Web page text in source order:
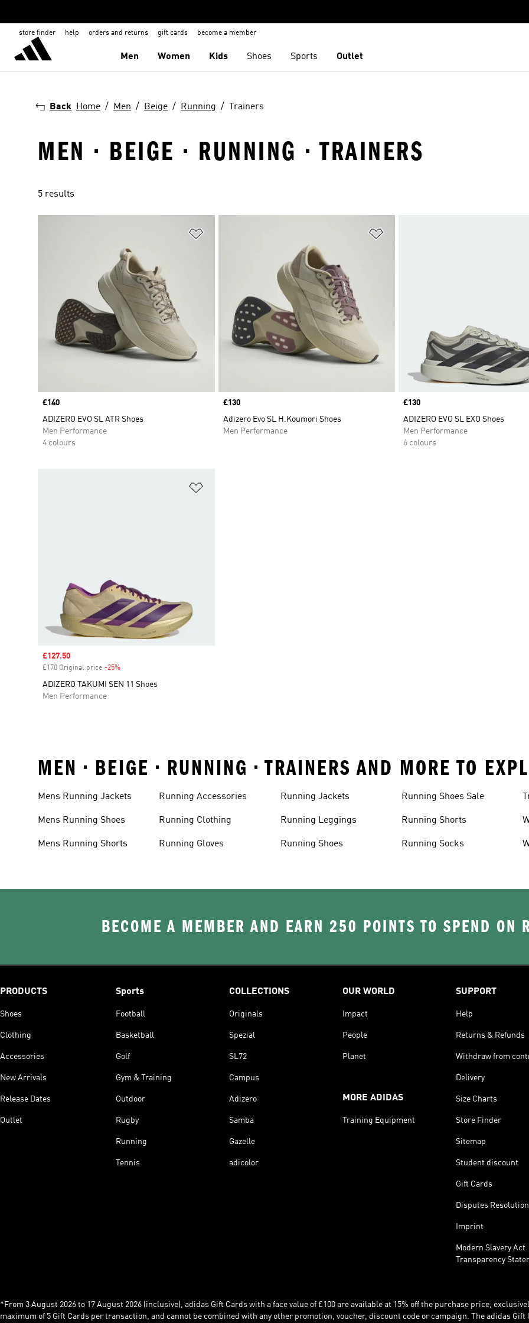
store finder help orders and returns gift cards become a member
Men Women Kids Shoes Sports Outlet
Back Home Men Beige Running Trainers
MEN · BEIGE · RUNNING · TRAINERS
5 results
Price
£140
ADIZERO EVO SL ATR Shoes
Men Performance
4 colours
Price
£130
Adizero Evo SL H.Koumori Shoes
Men Performance
Price
£130
ADIZERO EVO SL EXO Shoes
Men Performance
6 colours
Sale price
£127.50
£170 Original price -25%
ADIZERO TAKUMI SEN 11 Shoes
Men Performance
MEN • BEIGE • RUNNING • TRAINERS AND MORE TO
Mens Running Jackets
Mens Running Shoes
Mens Running Shorts
Running Accessories
Running Clothing
Running Gloves
Running Jackets
Running Leggings
Running Shoes
Running Shoes Sale
Running Shorts
Running Socks
BECOME A MEMBER AND EARN 250 POINTS TO SPEND ON
PRODUCTS
Shoes
Clothing
Accessories
New Arrivals
Release Dates
Outlet
Sports
Football
Basketball
Golf
Gym & Training
Outdoor
Rugby
Running
Tennis
COLLECTIONS
Originals
Spezial
SL72
Campus
Adizero
Samba
Gazelle
adicolor
OUR WORLD
Impact
People
Planet
MORE ADIDAS
Training Equipment
SUPPORT
Help
Returns & Refunds
Withdraw from
Delivery
Size Charts
Store Finder
Sitemap
Student discount
Gift Cards
Disputes Resolution
Imprint
Modern Slavery Act
Transparency
*From 3 August 2026 to 17 August 2026 (inclusive), adidas Gift Cards with a face value of £100 are available at 15% off the purchase price,
maximum of 5 Gift Cards per transaction, and cannot be combined with any other promotion, voucher, discount code or campaign. The adidas